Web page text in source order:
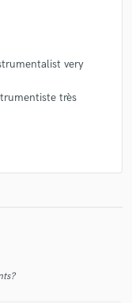
very
très